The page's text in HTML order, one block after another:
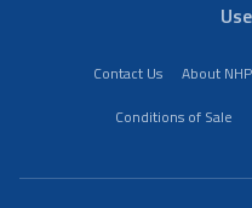
Contact Us About NHP
Conditions of Sale